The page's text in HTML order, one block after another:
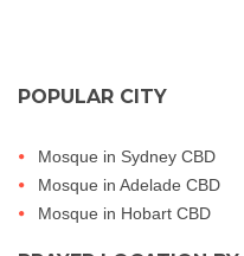
POPULAR CITY
Mosque in Sydney CBD
Mosque in Adelade CBD
Mosque in Hobart CBD